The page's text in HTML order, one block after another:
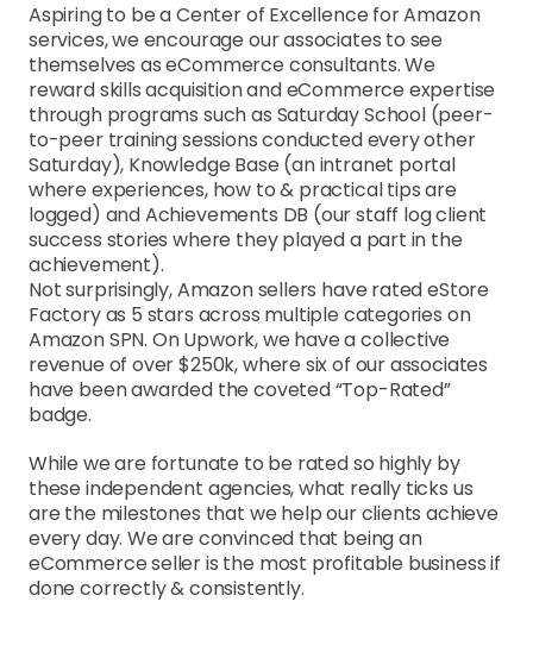
Aspiring to be a Center of Excellence for Amazon
services, we encourage our associates to see
themselves as eCommerce consultants. We
reward skills acquisition and eCommerce expertise
through programs such as Saturday School (peer-
to-peer training sessions conducted every other
Saturday), Knowledge Base (an intranet portal
where experiences, how to & practical tips are
logged) and Achievements DB (our staff log client
success stories where they played a part in the
achievement).
Not surprisingly, Amazon sellers have rated eStore
Factory as 5 stars across multiple categories on
Amazon SPN. On Upwork, we have a collective
revenue of over $250k, where six of our associates
have been awarded the coveted “Top-Rated”
badge.
While we are fortunate to be rated so highly by
these independent agencies, what really ticks us
are the milestones that we help our clients achieve
every day. We are convinced that being an
eCommerce seller is the most profitable business if
done correctly & consistently.